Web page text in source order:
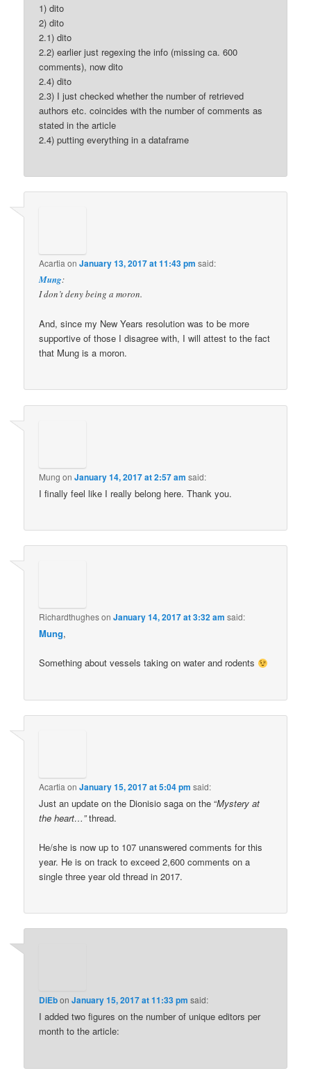
1) dito
2) dito
2.1) dito
2.2) earlier just regexing the info (missing ca. 600
comments), now dito
2.4) dito
2.3) I just checked whether the number of retrieved
authors etc. coincides with the number of comments as
stated in the article
2.4) putting everything in a dataframe
Acartia onJanuary 13, 2017 at 11:43 pm said:
Mung:
I don’t deny being a moron.
And, since my New Years resolution was to be more
supportive of those I disagree with, I will attest to the fact
that Mung is a moron.
Mung onJanuary 14, 2017 at 2:57 am said:
I finally feel like I really belong here. Thank you.
RichardthughesonJanuary 14, 2017 at 3:32 am said:
Mung,
Something about vessels taking on water and rodents
Acartia onJanuary 15, 2017 at 5:04 pm said:
Just an update on the Dionisio saga on the “Mystery at
the heart…”thread.
He/she is now up to 107 unanswered comments for this
year. He is on track to exceed 2,600 comments on a
single three year old thread in 2017.
DiEbonJanuary 15, 2017 at 11:33 pm said:
I added two figures on the number of unique editors per
month to the article: